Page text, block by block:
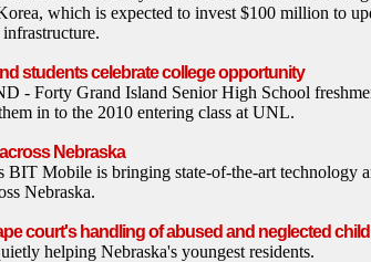
which is expected to invest $100 million to
students celebrate college opportunity
- Forty Grand Island Senior High School
in to the 2010 entering class at UNL.
Nebraska
Mobile is bringing state-of-the-art technology
Nebraska.
court's handling of abused and neglected
helping Nebraska's youngest residents.